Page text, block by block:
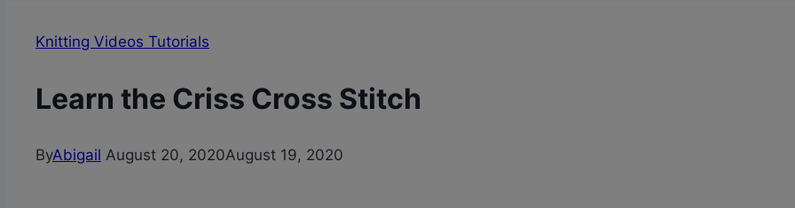
Knitting Videos Tutorials
Learn the Criss Cross Stitch
ByAbigail August 20, 2020August 19, 2020